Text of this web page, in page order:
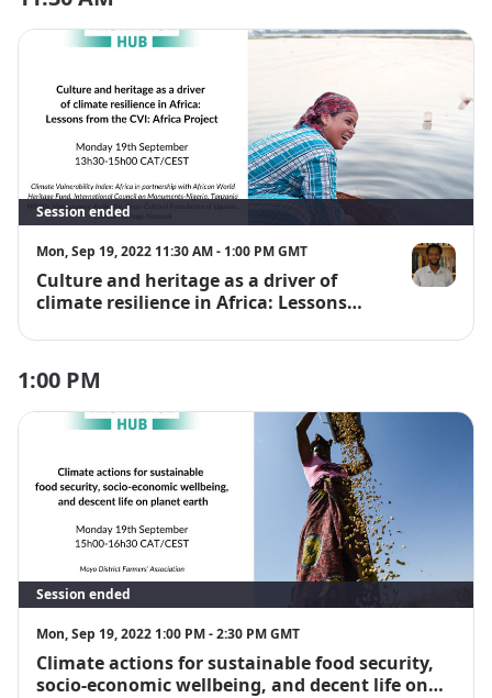
Session ended
Mon, Sep 19, 2022 11:30 AM - 1:00 PM GMT
Culture and heritage as a driver of
climate resilience in Africa: Lessons
Dr Albino
1:00 PM
Session ended
Mon, Sep 19, 2022 1:00 PM - 2:30 PM GMT
Climate actions for sustainable food security,
socio-economic wellbeing, and decent life on